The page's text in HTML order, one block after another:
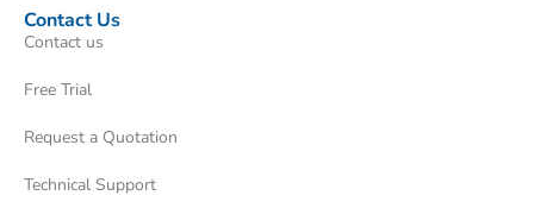
Contact Us
Contact us
Free Trial
Request a Quotation
Technical Support